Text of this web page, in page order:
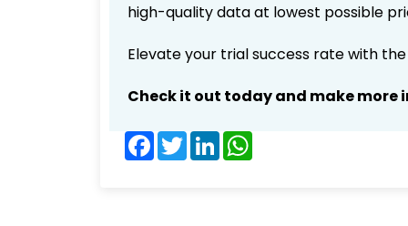
high-quality data at lowest possible
Elevate your trial success rate with
Check it out today and make
Facebook
TwitterLinkedIn